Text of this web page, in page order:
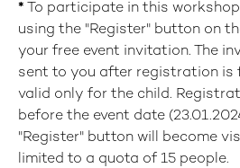
* To participate in this
using the "Register" button on
your free event invitation. The
sent to you after registration is
valid only for the child.
before the event date
"Register" button will become
limited to a quota of 15 people.